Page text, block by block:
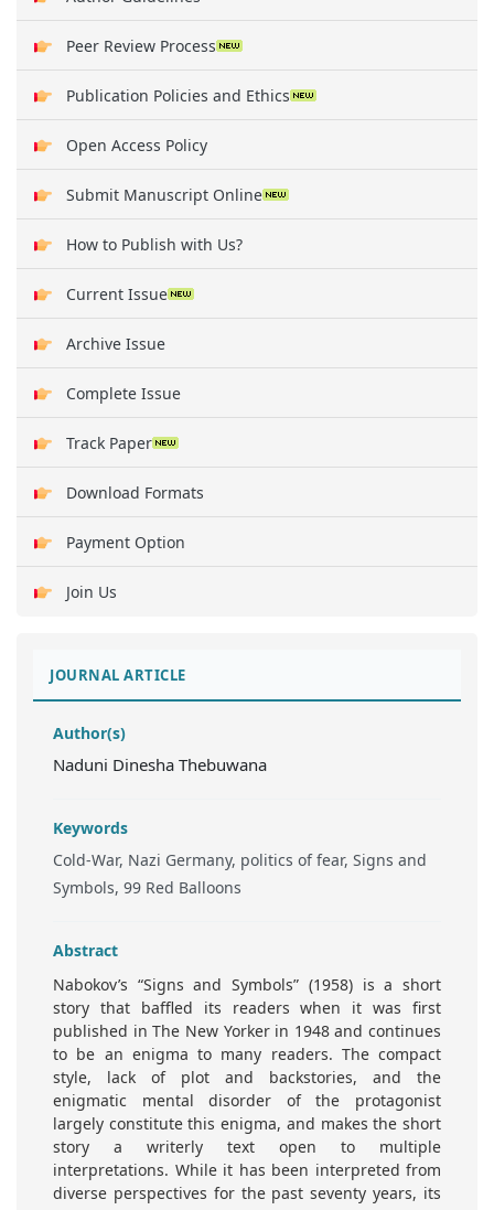
Peer Review Process
Publication Policies and Ethics
Open Access Policy
Submit Manuscript Online
How to Publish with Us?
Current Issue
Archive Issue
Complete Issue
Track Paper
Download Formats
Payment Option
Join Us
JOURNAL ARTICLE
Author(s)
Naduni Dinesha Thebuwana
Keywords
Cold-War, Nazi Germany, politics of fear, Signs and
Symbols, 99 Red Balloons
Abstract
Nabokov’s “Signs and Symbols” (1958) is a short
story that baffled its readers when it was first
published in The New Yorker in 1948 and continues
to be an enigma to many readers. The compact
style, lack of plot and backstories, and the
enigmatic mental disorder of the protagonist
largely constitute this enigma, and makes the short
story a writerly text open to multiple
interpretations. While it has been interpreted from
diverse perspectives for the past seventy years, its